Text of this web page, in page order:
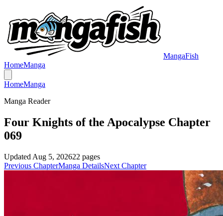
MangaFish
HomeManga
HomeManga
Manga Reader
Four Knights of the Apocalypse Chapter
069
Updated Aug 5, 202622 pages
Previous ChapterManga DetailsNext Chapter